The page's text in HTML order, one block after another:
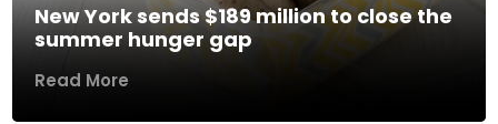
New York sends $189 million to close the
summer hunger gap
Read More